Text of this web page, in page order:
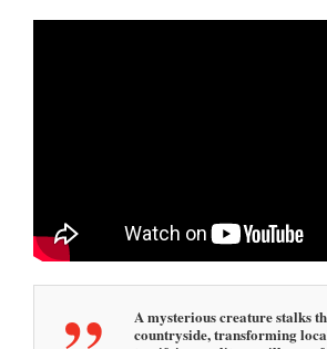
A mysterious creature stalks
countryside, transforming